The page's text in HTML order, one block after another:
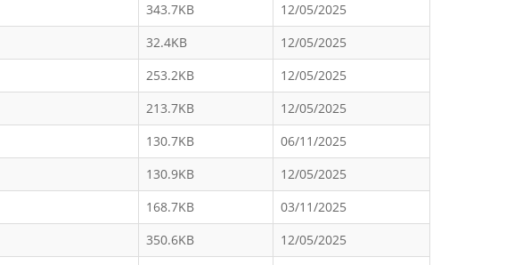
343.7KB
12/05/2025
32.4KB
12/05/2025
253.2KB
12/05/2025
213.7KB
12/05/2025
130.7KB
06/11/2025
130.9KB
12/05/2025
168.7KB
03/11/2025
350.6KB
12/05/2025